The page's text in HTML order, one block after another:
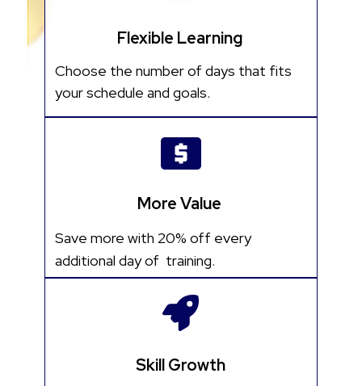
Flexible Learning
Choose the number of days that fits
your schedule and goals.
More Value
Save more with 20% off every
additional day of training.
Skill Growth